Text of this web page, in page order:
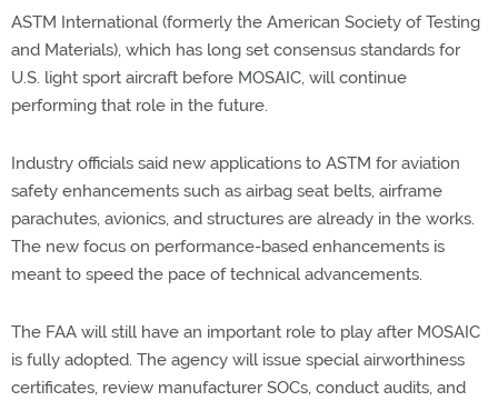
ASTM International (formerly the American Society of Testing
and Materials), which has long set consensus standards for
U.S. light sport aircraft before MOSAIC, will continue
performing that role in the future.
Industry officials said new applications to ASTM for aviation
safety enhancements such as airbag seat belts, airframe
parachutes, avionics, and structures are already in the works.
The new focus on performance-based enhancements is
meant to speed the pace of technical advancements.
The FAA will still have an important role to play after MOSAIC
is fully adopted. The agency will issue special airworthiness
certificates, review manufacturer SOCs, conduct audits, and